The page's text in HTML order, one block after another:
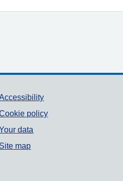
Accessibility
policy
data
Site map